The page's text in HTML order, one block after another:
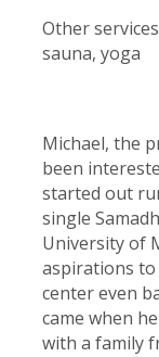
Other
sauna, yoga
Michael, the
been
started out
single
University of
aspirations
center even
came when
with a family